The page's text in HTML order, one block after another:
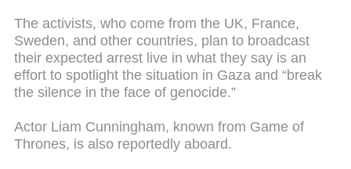
The activists, who come from the UK, France,
Sweden, and other countries, plan to broadcast
their expected arrest live in what they say is an
effort to spotlight the situation in Gaza and “break
the silence in the face of genocide.”
Actor Liam Cunningham, known from Game of
Thrones, is also reportedly aboard.